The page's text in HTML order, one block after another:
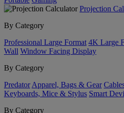
Projection
By Category
Professional Large Format 4K Large
Wall Window Facing Display
By Category
Predator Apparel, Bags & Gear
Keyboards, Mice & Stylus Smart
By Category